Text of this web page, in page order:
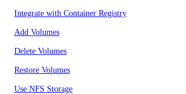
Integrate with Container Registry
Add Volumes
Delete Volumes
Restore Volumes
Use NFS Storage